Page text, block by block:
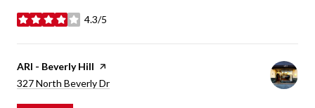
4.3/5
stars
Visit the
ARI - Beverly Hill page on Yelp
Search
327 North Beverly Dr